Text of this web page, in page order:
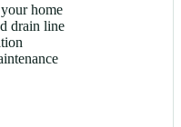
home
drain line